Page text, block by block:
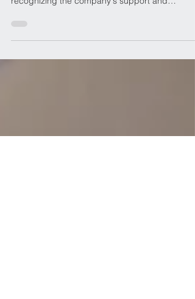
13/02/2023 ANC is delighted and proud to
recognizing the company's support and
contribution to the...